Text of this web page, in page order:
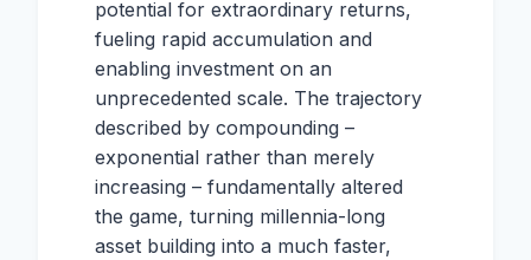
potential for extraordinary returns,
fueling rapid accumulation and
enabling investment on an
unprecedented scale. The trajectory
described by compounding –
exponential rather than merely
increasing – fundamentally altered
the game, turning millennia-long
asset building into a much faster,